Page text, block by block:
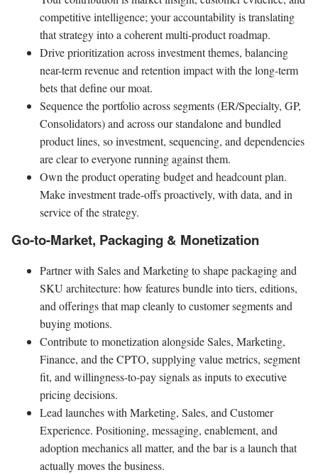
competitive intelligence; your accountability is translating
that strategy into a coherent multi-product roadmap.
Drive prioritization across investment themes, balancing
near-term revenue and retention impact with the long-term
bets that define our moat.
Sequence the portfolio across segments (ER/Specialty, GP,
Consolidators) and across our standalone and bundled
product lines, so investment, sequencing, and dependencies
are clear to everyone running against them.
Own the product operating budget and headcount plan.
Make investment trade-offs proactively, with data, and in
service of the strategy.
Go-to-Market, Packaging & Monetization
Partner with Sales and Marketing to shape packaging and
SKU architecture: how features bundle into tiers, editions,
and offerings that map cleanly to customer segments and
buying motions.
Contribute to monetization alongside Sales, Marketing,
Finance, and the CPTO, supplying value metrics, segment
fit, and willingness-to-pay signals as inputs to executive
pricing decisions.
Lead launches with Marketing, Sales, and Customer
Experience. Positioning, messaging, enablement, and
adoption mechanics all matter, and the bar is a launch that
actually moves the business.